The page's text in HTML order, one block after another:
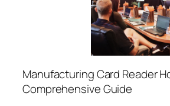
Manufacturing Card Reader
Comprehensive Guide